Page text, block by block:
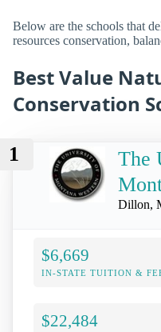
Below are the schools that
resources conservation,
Best Value
Conservation
1
The
Dillon,
$6,669
IN-STATE TUITION &
$22,484